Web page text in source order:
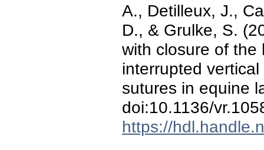
A., Detilleux, J.,
D., & Grulke, S.
with closure of the
interrupted
sutures in equine
doi:10.1136/
https://